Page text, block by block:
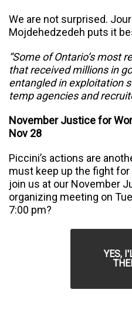
We are not surprised.
Mojdehedzedeh puts it
“Some of Ontario’s most
that received millions in
entangled in exploitation
temp agencies and
November Justice for
Nov 28
Piccini’s actions are
must keep up the fight
join us at our November
organizing meeting on
7:00 pm?
YES,